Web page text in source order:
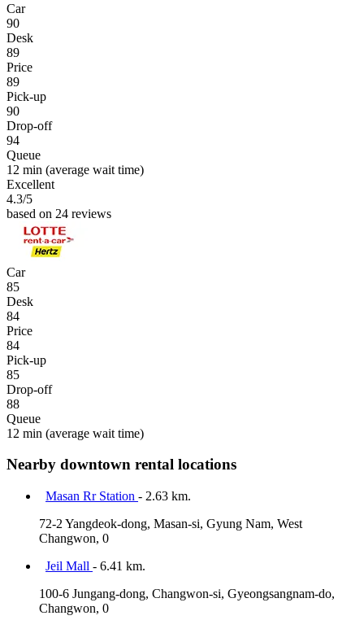
Car
90
Desk
89
Price
89
Pick-up
90
Drop-off
94
Queue
12 min (average wait time)
Excellent
4.3/5
based on 24 reviews
Car
85
Desk
84
Price
84
Pick-up
85
Drop-off
88
Queue
12 min (average wait time)
Nearby downtown rental locations
Masan Rr Station - 2.63 km.
72-2 Yangdeok-dong, Masan-si, Gyung Nam, West
Changwon, 0
Jeil Mall - 6.41 km.
100-6 Jungang-dong, Changwon-si, Gyeongsangnam-do,
Changwon, 0